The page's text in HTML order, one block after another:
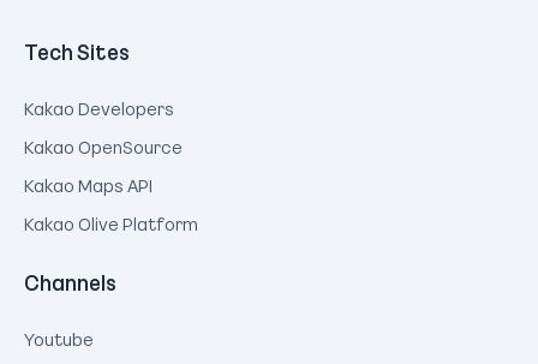
Tech Sites
Kakao Developers
Kakao OpenSource
Kakao Maps API
Kakao Olive Platform
Channels
Youtube